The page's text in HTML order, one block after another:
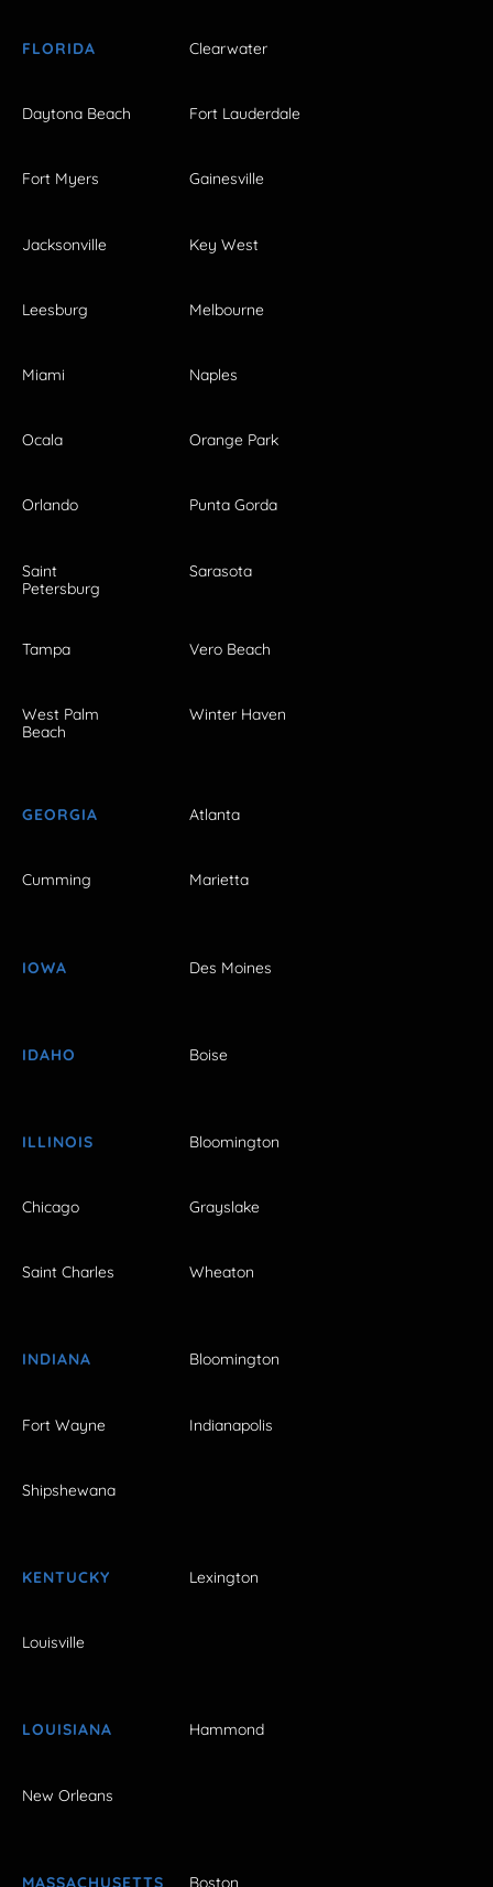
FLORIDA Clearwater
Daytona Beach Fort Lauderdale
Fort Myers Gainesville
Jacksonville Key West
Leesburg Melbourne
Miami Naples
Ocala Orange Park
Orlando Punta Gorda
Saint
Petersburg
Sarasota
Tampa Vero Beach
West Palm
Beach
Winter Haven
GEORGIA Atlanta
Cumming Marietta
IOWA Des Moines
IDAHO Boise
ILLINOIS Bloomington
Chicago Grayslake
Saint Charles Wheaton
INDIANA Bloomington
Fort Wayne Indianapolis
Shipshewana
KENTUCKY Lexington
Louisville
LOUISIANA Hammond
New Orleans
MASSACHUSETTS Boston